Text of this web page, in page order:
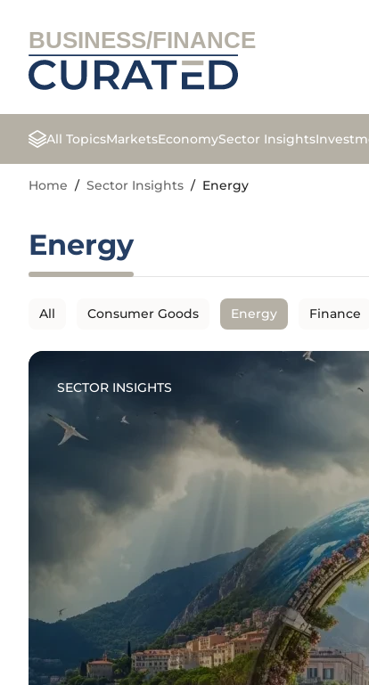
BUSINESS/FINANCE
All TopicsMarketsEconomySector Insights
Home / Sector Insights / Energy
Energy
All Consumer Goods Energy Finance
SECTOR INSIGHTS